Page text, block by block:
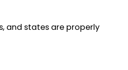
and states are properly